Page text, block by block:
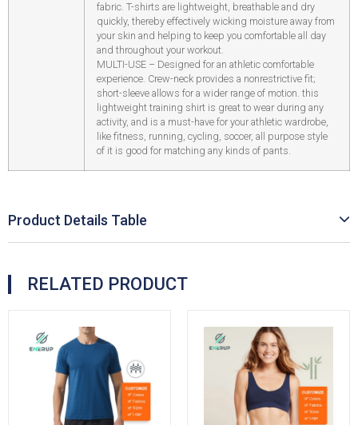
fabric. T-shirts are lightweight, breathable and dry
quickly, thereby effectively wicking moisture away from
your skin and helping to keep you comfortable all day
and throughout your workout.
MULTI-USE – Designed for an athletic comfortable
experience. Crew-neck provides a nonrestrictive fit;
short-sleeve allows for a wider range of motion. this
lightweight training shirt is great to wear during any
activity, and is a must-have for your athletic wardrobe,
like fitness, running, cycling, soccer, all purpose style
of it is good for matching any kinds of pants.
Product Details Table
RELATED PRODUCT